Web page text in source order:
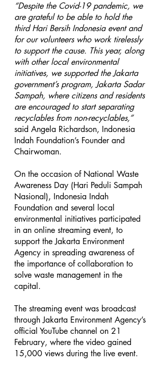
“Despite the Covid-19 pandemic, we
are grateful to be able to hold the
third Hari Bersih Indonesia event and
for our volunteers who work tirelessly
to support the cause. This year, along
with other local environmental
initiatives, we supported the Jakarta
government’s program, Jakarta Sadar
Sampah, where citizens and residents
are encouraged to start separating
recyclables from non-recyclables,”
said Angela Richardson, Indonesia
Indah Foundation’s Founder and
Chairwoman.
On the occasion of National Waste
Awareness Day (Hari Peduli Sampah
Nasional), Indonesia Indah
Foundation and several local
environmental initiatives participated
in an online streaming event, to
support the Jakarta Environment
Agency in spreading awareness of
the importance of collaboration to
solve waste management in the
capital.
The streaming event was broadcast
through Jakarta Environment Agency’s
official YouTube channel on 21
February, where the video gained
15,000 views during the live event.